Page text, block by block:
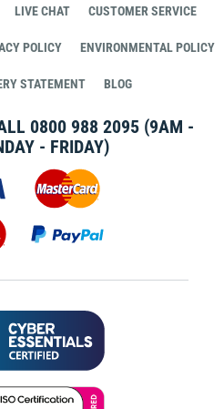
LIVE CHAT CUSTOMER SERVICE
POLICY ENVIRONMENTAL POLICY
STATEMENT BLOG
0800 988 2095 (9AM -
- FRIDAY)